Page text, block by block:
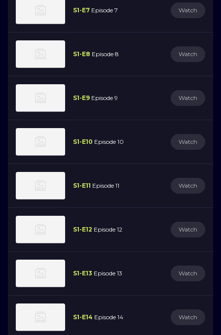
S1-E7 Episode 7 Watch
S1-E8 Episode 8 Watch
S1-E9 Episode 9 Watch
S1-E10 Episode 10 Watch
S1-E11 Episode 11 Watch
S1-E12 Episode 12 Watch
S1-E13 Episode 13 Watch
S1-E14 Episode 14 Watch